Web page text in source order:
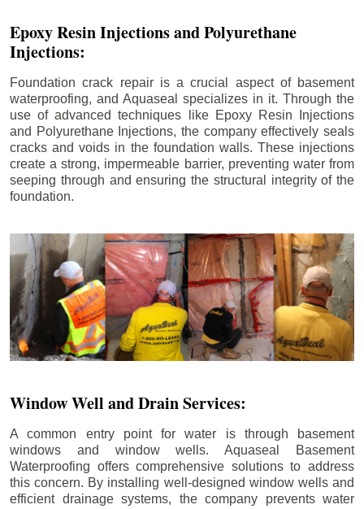
Epoxy Resin Injections and Polyurethane
Injections:
Foundation crack repair is a crucial aspect of basement
waterproofing, and Aquaseal specializes in it. Through the
use of advanced techniques like Epoxy Resin Injections
and Polyurethane Injections, the company effectively seals
cracks and voids in the foundation walls. These injections
create a strong, impermeable barrier, preventing water from
seeping through and ensuring the structural integrity of the
foundation.
Window Well and Drain Services:
A common entry point for water is through basement
windows and window wells. Aquaseal Basement
Waterproofing offers comprehensive solutions to address
this concern. By installing well-designed window wells and
efficient drainage systems, the company prevents water